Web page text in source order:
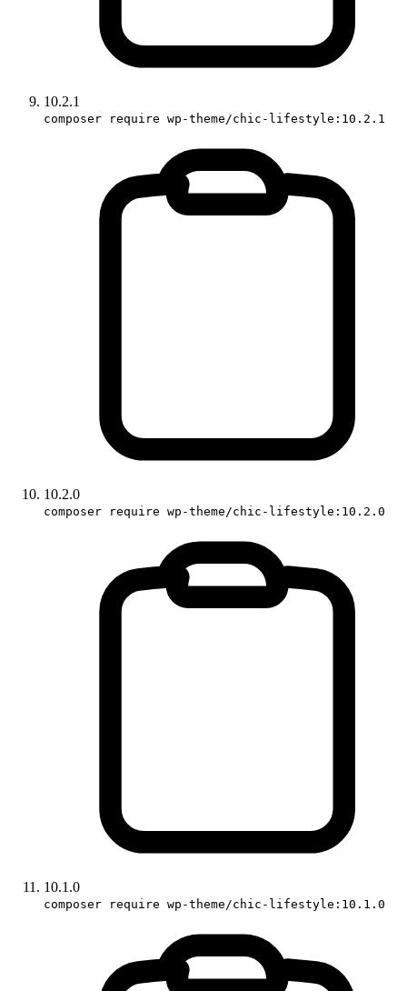
10.2.1
composer require wp-theme/chic-lifestyle:10.2.1
10.2.0
composer require wp-theme/chic-lifestyle:10.2.0
10.1.0
composer require wp-theme/chic-lifestyle:10.1.0